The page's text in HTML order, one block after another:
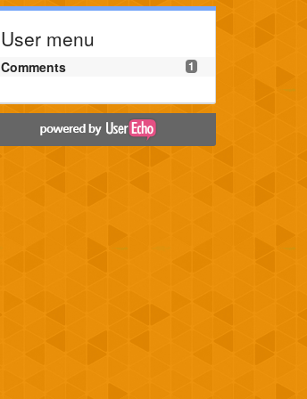
User menu
1
Comments